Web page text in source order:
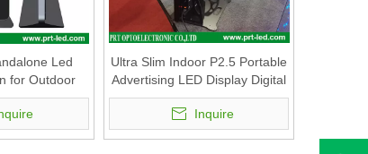
Led
for Outdoor
Advertising
Ultra Slim Indoor P2.5 Portable
Advertising LED Display Digital
Poster with Foldable Stand
Inquire